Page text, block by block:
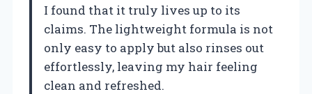
I found that it truly lives up to its
claims. The lightweight formula is not
only easy to apply but also rinses out
effortlessly, leaving my hair feeling
clean and refreshed.